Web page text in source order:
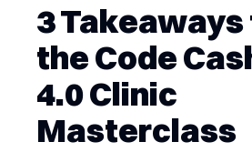
3
the Code
4.0 Clinic
Masterclass